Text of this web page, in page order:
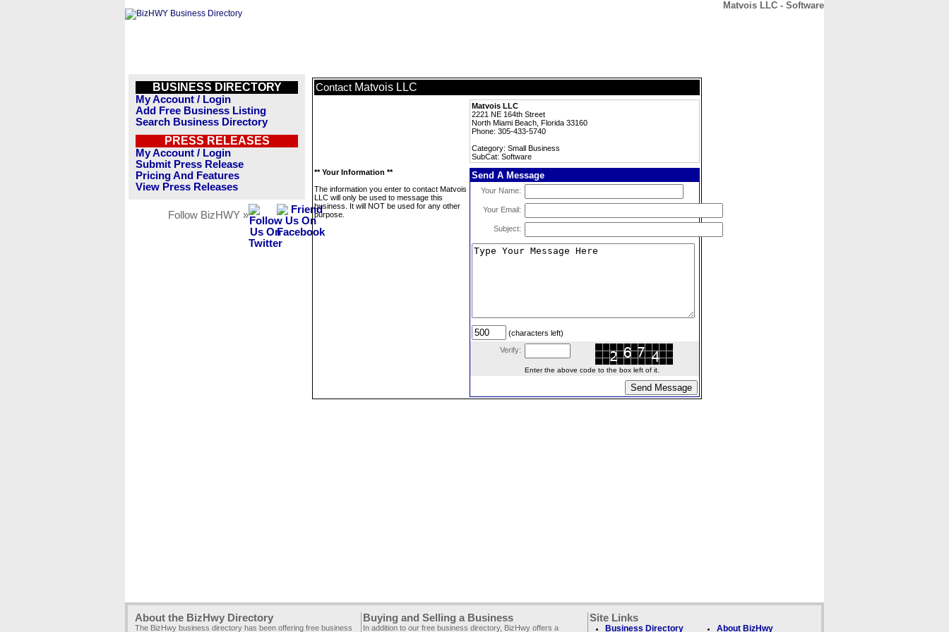
Matvois LLC - Software
BUSINESS DIRECTORY
My Account / Login
Add Free Business Listing
Search Business Directory
PRESS RELEASES
My Account / Login
Submit Press Release
Pricing And Features
View Press Releases
Follow BizHWY »
Contact Matvois LLC
Matvois LLC
2221 NE 164th Street
North Miami Beach, Florida 33160
Phone: 305-433-5740
Category: Small Business
SubCat: Software
** Your Information **
The information you enter to contact Matvois
LLC will only be used to message this
business. It will NOT be used for any other
purpose.
Send A Message
Your Name:
Your Email:
Subject:
(characters left)
Verify:
Enter the above code to the box left of it.
About the BizHwy Directory
The BizHwy business directory has been offering free business
Buying and Selling a Business
In addition to our free business directory, BizHwy offers a
Site Links
Business Directory About BizHwy